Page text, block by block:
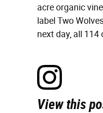
acre organic
label Two
next day, all
View this